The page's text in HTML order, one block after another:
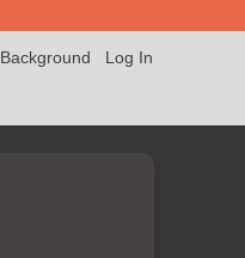
Log In
Background